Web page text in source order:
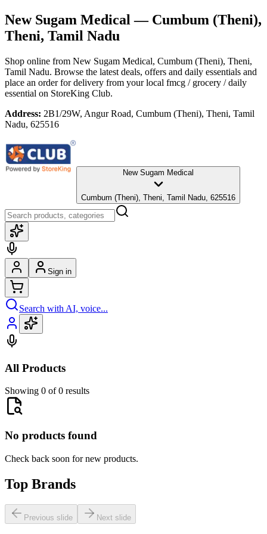
New Sugam Medical — Cumbum (Theni),
Theni, Tamil Nadu
Shop online from New Sugam Medical, Cumbum (Theni), Theni,
Tamil Nadu. Browse the latest deals, offers and daily essentials and
place an order for delivery from your local fmcg / grocery / daily
essential on StoreKing Club.
Address: 2B1/29W, Angur Road, Cumbum (Theni), Theni, Tamil
Nadu, 625516
New Sugam Medical
Cumbum (Theni), Theni, Tamil Nadu, 625516
Sign in
Search with AI, voice...
All Products
Showing 0 of 0 results
No products found
Check back soon for new products.
Top Brands
Previous slide Next slide